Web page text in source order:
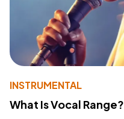
INSTRUMENTAL
What Is Vocal Range?